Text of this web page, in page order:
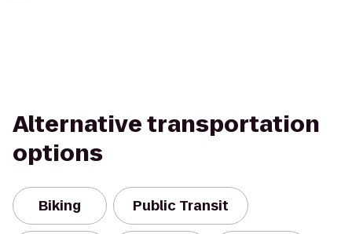
Alternative transportation
options
Biking Public Transit